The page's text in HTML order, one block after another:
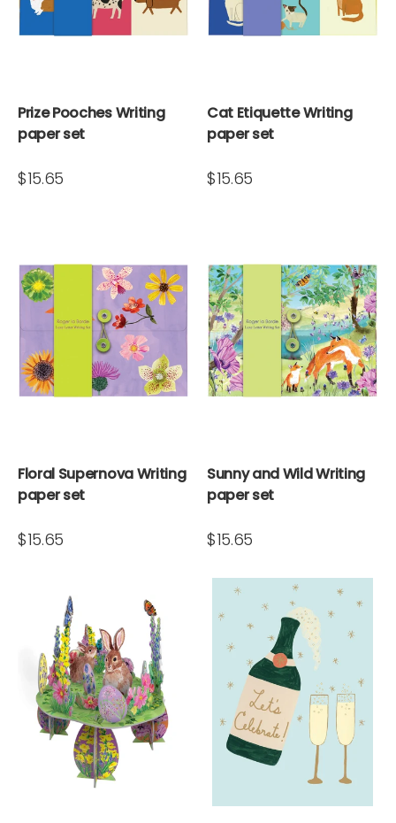
Prize Pooches Writing
paper set
$15.65
Cat Etiquette Writing
paper set
$15.65
Floral Supernova Writing
paper set
$15.65
Sunny and Wild Writing
paper set
$15.65